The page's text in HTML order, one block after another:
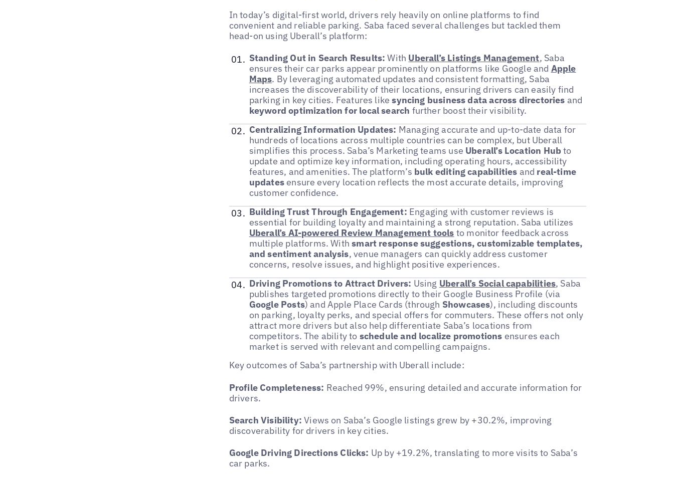
In today’s digital-first world, drivers rely heavily on online platforms to find
convenient and reliable parking. Saba faced several challenges but tackled them
head-on using Uberall’s platform:
Standing Out in Search Results: With Uberall’s Listings Management, Saba
ensures their car parks appear prominently on platforms like Google and Apple
Maps. By leveraging automated updates and consistent formatting, Saba
increases the discoverability of their locations, ensuring drivers can easily find
parking in key cities. Features likesyncing business data across directories and
keyword optimization for local search further boost their visibility.
Centralizing Information Updates: Managing accurate and up-to-date data for
hundreds of locations across multiple countries can be complex, but Uberall
simplifies this process. Saba’s Marketing teams use Uberall’s Location Hubto
update and optimize key information, including operating hours, accessibility
features, and amenities. The platform’s bulk editing capabilities and real-time
updatesensure every location reflects the most accurate details, improving
customer confidence.
Building Trust Through Engagement: Engaging with customer reviews is
essential for building loyalty and maintaining a strong reputation. Saba utilizes
Uberall’s AI-powered Review Management tools to monitor feedback across
multiple platforms. Withsmart response suggestions, customizable templates,
and sentiment analysis, venue managers can quickly address customer
concerns, resolve issues, and highlight positive experiences.
Driving Promotions to Attract Drivers: Using Uberall’s Social capabilities, Saba
publishes targeted promotions directly to their Google Business Profile (via
Google Posts) and Apple Place Cards (through Showcases), including discounts
on parking, loyalty perks, and special offers for commuters. These offers not only
attract more drivers but also help differentiate Saba’s locations from
competitors. The ability to schedule and localize promotions ensures each
market is served with relevant and compelling campaigns.
Key outcomes of Saba’s partnership with Uberall include:
Profile Completeness: Reached 99%, ensuring detailed and accurate information for
drivers.
Search Visibility: Views on Saba’s Google listings grew by +30.2%, improving
discoverability for drivers in key cities.
Google Driving Directions Clicks: Up by +19.2%, translating to more visits to Saba’s
car parks.